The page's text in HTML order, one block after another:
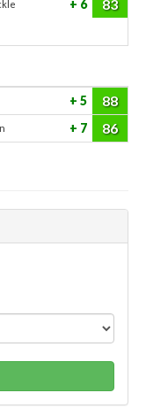
6 83
5 88
7 86